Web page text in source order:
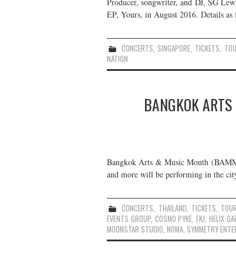
EP, Yours, in August 2016. Details as
CONCERTS, SINGAPORE, TICKETS,
NATION
BANGKOK
Bangkok Arts & Music Month
and more will be performing in the
CONCERTS, THAILAND, TICKETS,
EVENTS GROUP, COSMO PYKE, FKJ, HELIX
MOONSTAR STUDIO, NOMA, SYMMETRY